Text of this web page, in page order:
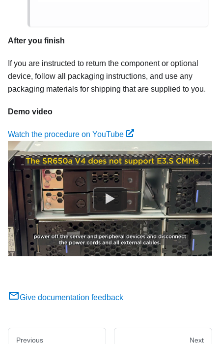
After you finish
If you are instructed to return the component or optional
device, follow all packaging instructions, and use any
packaging materials for shipping that are supplied to you.
Demo video
Watch the procedure on YouTube
Give documentation feedback
Previous Next